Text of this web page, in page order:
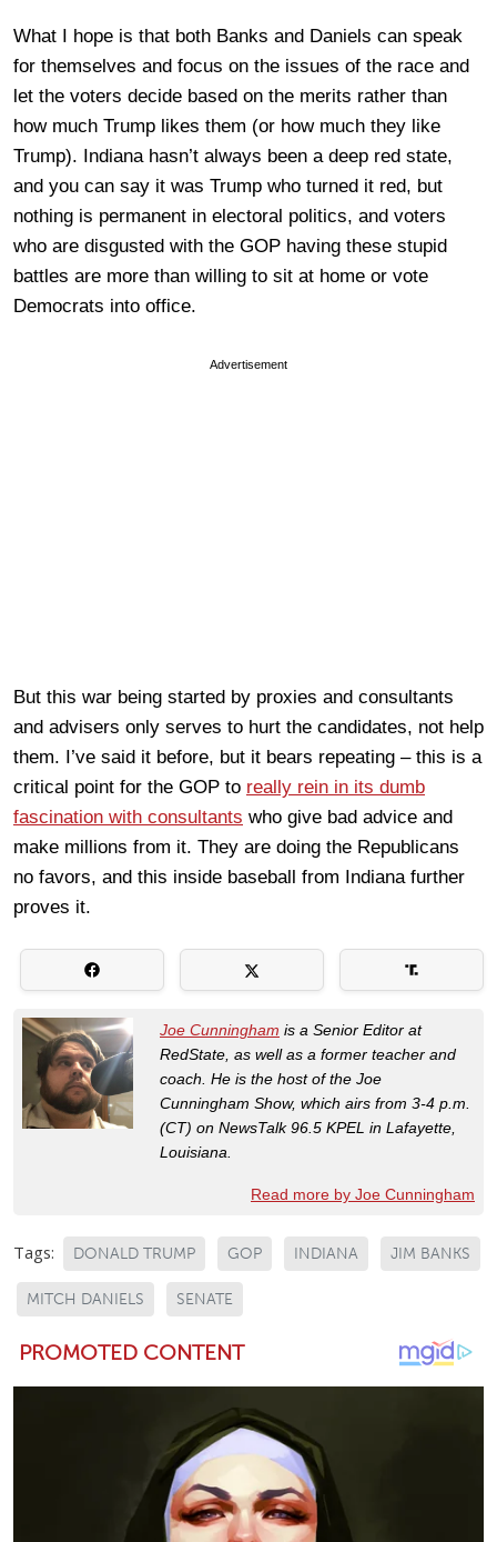
What I hope is that both Banks and Daniels can speak
for themselves and focus on the issues of the race and
let the voters decide based on the merits rather than
how much Trump likes them (or how much they like
Trump). Indiana hasn’t always been a deep red state,
and you can say it was Trump who turned it red, but
nothing is permanent in electoral politics, and voters
who are disgusted with the GOP having these stupid
battles are more than willing to sit at home or vote
Democrats into office.
Advertisement
But this war being started by proxies and consultants
and advisers only serves to hurt the candidates, not help
them. I’ve said it before, but it bears repeating – this is a
critical point for the GOP to really rein in its dumb
fascination with consultants who give bad advice and
make millions from it. They are doing the Republicans
no favors, and this inside baseball from Indiana further
proves it.
Joe Cunningham is a Senior Editor at
RedState, as well as a former teacher and
coach. He is the host of the Joe
Cunningham Show, which airs from 3-4 p.m.
(CT) on NewsTalk 96.5 KPEL in Lafayette,
Louisiana.
Read more by Joe Cunningham
Tags: DONALD TRUMP GOP INDIANA JIM BANKS
MITCH DANIELS SENATE